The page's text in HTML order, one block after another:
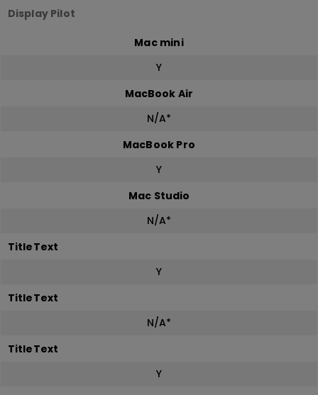
Display Pilot
Mac mini
Y
MacBook Air
N/A*
MacBook Pro
Y
Mac Studio
N/A*
TitleText
Y
TitleText
N/A*
TitleText
Y